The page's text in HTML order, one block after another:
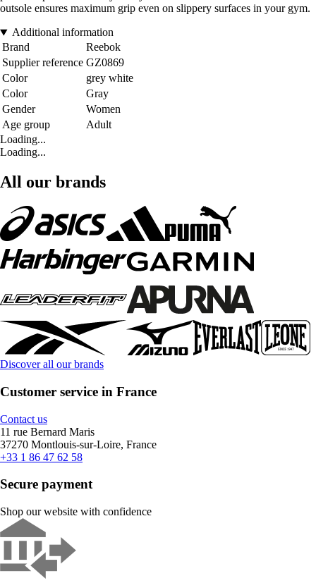
outsole ensures maximum grip even on slippery surfaces in your gym.
Additional information
Brand
Reebok
Supplier reference GZ0869
Color
grey white
Color
Gray
Gender
Women
Age group
Adult
Loading...
Loading...
All our brands
Discover all our brands
Customer service in France
Contact us
11 rue Bernard Maris
37270 Montlouis-sur-Loire, France
+33 1 86 47 62 58
Secure payment
Shop our website with confidence